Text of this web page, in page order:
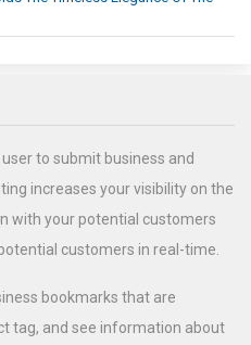
to submit business and
increases your visibility on the
with your potential customers
customers in real-time.
bookmarks that are
tag, and see information about